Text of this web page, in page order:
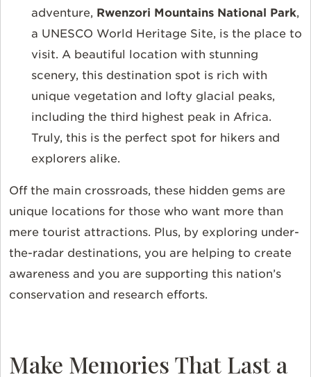
adventure, Rwenzori Mountains National Park,
a UNESCO World Heritage Site, is the place to
visit. A beautiful location with stunning
scenery, this destination spot is rich with
unique vegetation and lofty glacial peaks,
including the third highest peak in Africa.
Truly, this is the perfect spot for hikers and
explorers alike.
Off the main crossroads, these hidden gems are
unique locations for those who want more than
mere tourist attractions. Plus, by exploring under-
the-radar destinations, you are helping to create
awareness and you are supporting this nation’s
conservation and research efforts.
Make Memories That Last a